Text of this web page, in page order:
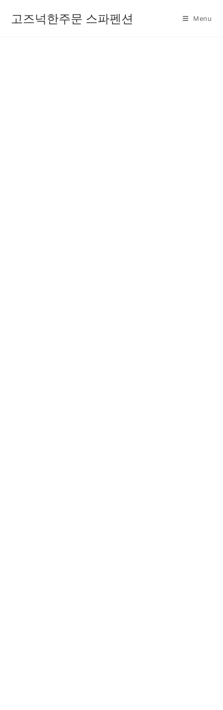
고즈넉한주문 스파펜션 Menu